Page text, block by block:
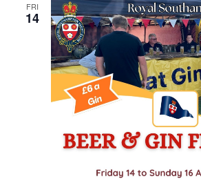
FRI
14